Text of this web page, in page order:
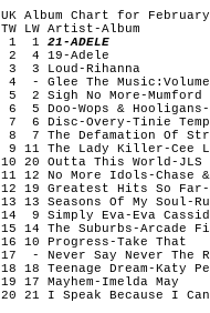
UK Album Chart for
TW LW Artist-Album
1 1 21-ADELE
2 4 19-Adele
3 3 Loud-Rihanna
4 - Glee The
5 2 Sigh No More-Mumford
6 5 Doo-Wops & Hooligans-
7 6 Disc-Overy-Tinie
8 7 The Defamation Of
9 11 The Lady Killer-Cee
10 20 Outta This World-JLS
11 12 No More Idols-Chase
12 19 Greatest Hits So Far-
13 13 Seasons Of My Soul-
14 9 Simply Eva-Eva
15 14 The Suburbs-Arcade
16 10 Progress-Take That
17 - Never Say Never The
18 18 Teenage Dream-Katy
19 17 Mayhem-Imelda May
20 21 I Speak Because I